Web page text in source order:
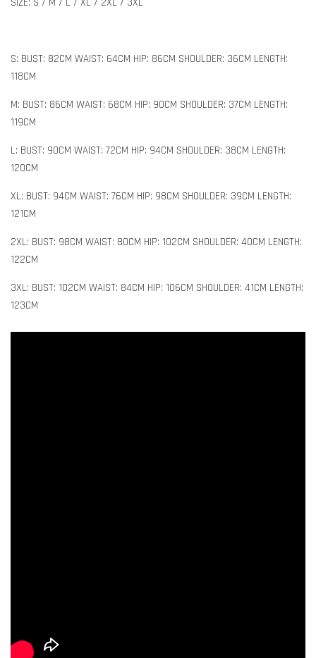
S: BUST: 82CM WAIST: 64CM HIP: 86CM SHOULDER: 36CM LENGTH:
118CM
M: BUST: 86CM WAIST: 68CM HIP: 90CM SHOULDER: 37CM LENGTH:
119CM
L: BUST: 90CM WAIST: 72CM HIP: 94CM SHOULDER: 38CM LENGTH:
120CM
XL: BUST: 94CM WAIST: 76CM HIP: 98CM SHOULDER: 39CM LENGTH:
121CM
2XL: BUST: 98CM WAIST: 80CM HIP: 102CM SHOULDER: 40CM LENGTH:
122CM
3XL: BUST: 102CM WAIST: 84CM HIP: 106CM SHOULDER: 41CM LENGTH:
123CM